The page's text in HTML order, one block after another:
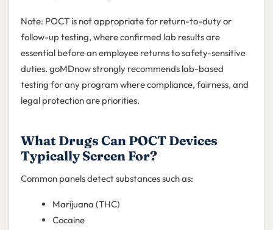
Note: POCT is not appropriate for return-to-duty or
follow-up testing, where confirmed lab results are
essential before an employee returns to safety-sensitive
duties. goMDnow strongly recommends lab-based
testing for any program where compliance, fairness, and
legal protection are priorities.
What Drugs Can POCT Devices
Typically Screen For?
Common panels detect substances such as:
Marijuana (THC)
Cocaine